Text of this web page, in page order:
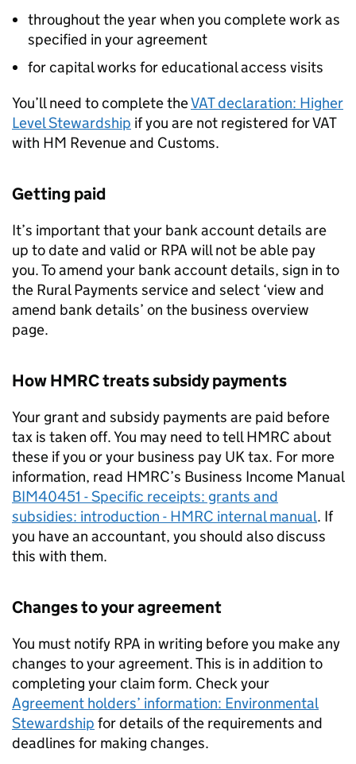
throughout the year when you complete work as
specified in your agreement
for capital works for educational access visits
You’ll need to complete theVAT declaration: Higher
Level Stewardship if you are not registered for VAT
with HM Revenue and Customs.
Getting paid
It’s important that your bank account details are
up to date and valid or RPA will not be able pay
you. To amend your bank account details, sign in to
the Rural Payments service and select ‘view and
amend bank details’ on the business overview
page.
How HMRC treats subsidy payments
Your grant and subsidy payments are paid before
tax is taken off. You may need to tell HMRC about
these if you or your business pay UK tax. For more
information, read HMRC’s Business Income Manual
BIM40451 - Specific receipts: grants and
subsidies: introduction - HMRC internal manual. If
you have an accountant, you should also discuss
this with them.
Changes to your agreement
You must notify RPA in writing before you make any
changes to your agreement. This is in addition to
completing your claim form. Check your
Agreement holders’ information: Environmental
Stewardship for details of the requirements and
deadlines for making changes.